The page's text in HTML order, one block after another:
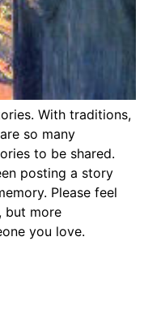
With traditions,
so many
to be shared.
posting a story
Please feel
but more
you love.